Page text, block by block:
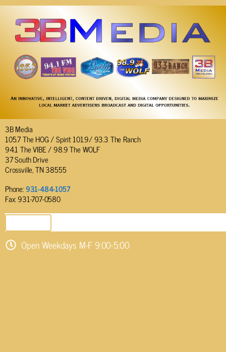
3B Media
105.7 The HOG / Spirit 101.9/ 93.3 The Ranch
94.1 The VIBE / 98.9 The WOLF
37 South Drive
Crossville, TN 38555
Phone:931-484-1057
Fax: 931-707-0580
Open Weekdays M-F 9:00-5:00